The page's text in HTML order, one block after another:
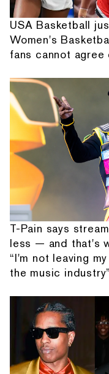
USA Basketball
Women's
fans cannot
T-Pain says
less — and that's
“I'm not leaving
the music industry”